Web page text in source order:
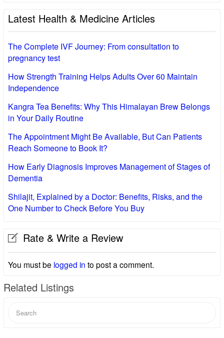
Latest Health & Medicine Articles
The Complete IVF Journey: From consultation to
pregnancy test
How Strength Training Helps Adults Over 60 Maintain
Independence
Kangra Tea Benefits: Why This Himalayan Brew Belongs
in Your Daily Routine
The Appointment Might Be Available, But Can Patients
Reach Someone to Book It?
How Early Diagnosis Improves Management of Stages of
Dementia
Shilajit, Explained by a Doctor: Benefits, Risks, and the
One Number to Check Before You Buy
Rate & Write a Review
You must be logged in to post a comment.
Related Listings
for: